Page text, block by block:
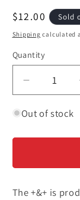
Regular
price
$12.00 Sold
Shipping calculated
Quantity
Decrease
quantity
for
Cava
and
Out of stock
The +&+ is